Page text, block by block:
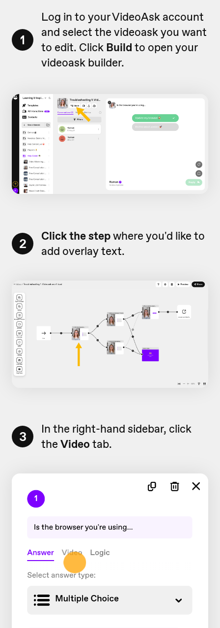
1
Log in to your VideoAsk account
and select the videoask you want
to edit. Click Build to open your
videoask builder.
2 Click the stepwhere you'd like to
add overlay text.
3
In the right-hand sidebar, click
the Video tab.